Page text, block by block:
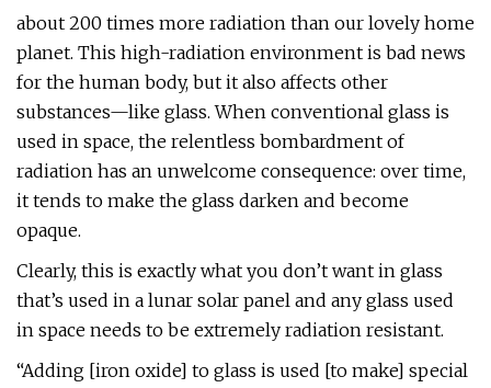
about 200 times more radiation than our lovely home
planet. This high-radiation environment is bad news
for the human body, but it also affects other
substances—like glass. When conventional glass is
used in space, the relentless bombardment of
radiation has an unwelcome consequence: over time,
it tends to make the glass darken and become
opaque.
Clearly, this is exactly what you don’t want in glass
that’s used in a lunar solar panel and any glass used
in space needs to be extremely radiation resistant.
“Adding [iron oxide] to glass is used [to make] special